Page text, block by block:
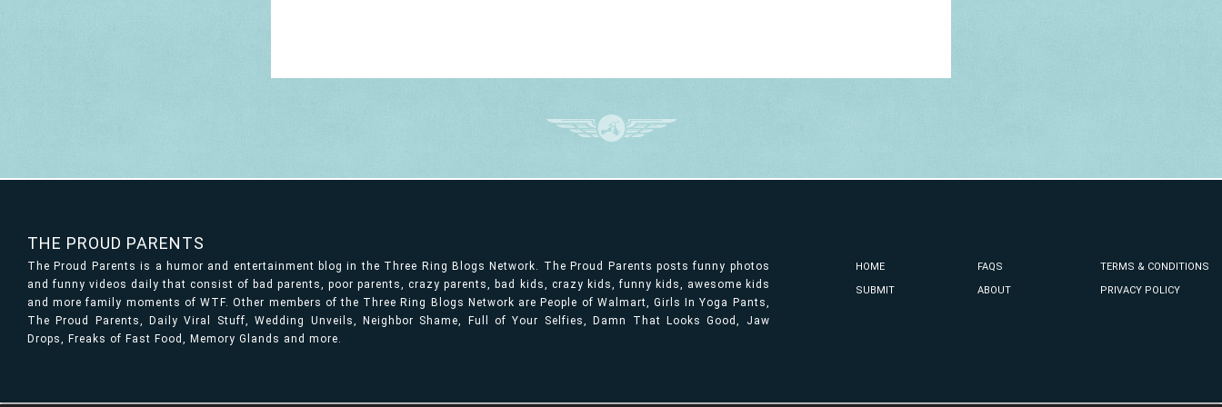
THE PROUD PARENTS
The Proud Parents is a humor and entertainment blog in the Three Ring Blogs Network. The Proud Parents posts funny photos
and funny videos daily that consist of bad parents, poor parents, crazy parents, bad kids, crazy kids, funny kids, awesome kids
and more family moments of WTF. Other members of the Three Ring Blogs Network are People of Walmart, Girls In Yoga Pants,
The Proud Parents, Daily Viral Stuff, Wedding Unveils, Neighbor Shame, Full of Your Selfies, Damn That Looks Good, Jaw
Drops, Freaks of Fast Food, Memory Glands and more.
HOME
SUBMIT
FAQS
ABOUT
TERMS & CONDITIONS
PRIVACY POLICY